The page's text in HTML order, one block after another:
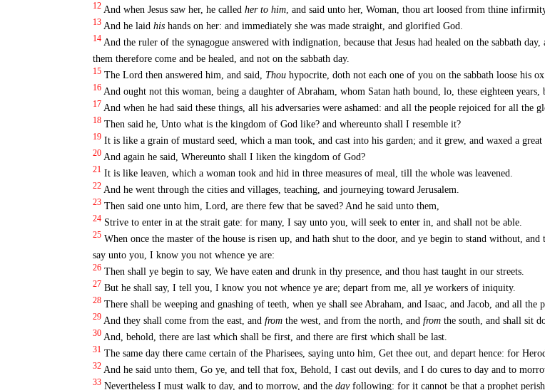
12 And when Jesus saw her, he called her to him, and said unto her, Woman, thou art loosed from thine
13 And he laid hishands on her: and immediately she was made straight, and glorified God.
14 And the ruler of the synagogue answered with indignation, because that Jesus had healed on the sabbath
them therefore come and be healed, and not on the sabbath day.
15 The Lord then answered him, and said, Thouhypocrite, doth not each one of you on the sabbath loose his
16 And ought not this woman, being a daughter of Abraham, whom Satan hath bound, lo, these eighteen years,
17 And when he had said these things, all his adversaries were ashamed: and all the people rejoiced for all the
18 Then said he, Unto what is the kingdom of God like? and whereunto shall I resemble it?
19 It is like a grain of mustard seed, which a man took, and cast into his garden; and it grew, and waxed a
20 And again he said, Whereunto shall I liken the kingdom of God?
21 It is like leaven, which a woman took and hid in three measures of meal, till the whole was leavened.
22 And he went through the cities and villages, teaching, and journeying toward Jerusalem.
23 Then said one unto him, Lord, are there few that be saved? And he said unto them,
24 Strive to enter in at the strait gate: for many, I say unto you, will seek to enter in, and shall not be able.
25 When once the master of the house is risen up, and hath shut to the door, and ye begin to stand without,
say unto you, I know you not whence ye are:
26 Then shall ye begin to say, We have eaten and drunk in thy presence, and thou hast taught in our streets.
27 But he shall say, I tell you, I know you not whence ye are; depart from me, all yeworkers of iniquity.
28 There shall be weeping and gnashing of teeth, when ye shall see Abraham, and Isaac, and Jacob, and all
29 And they shall come from the east, and fromthe west, and from the north, and fromthe south, and shall sit
30 And, behold, there are last which shall be first, and there are first which shall be last.
31 The same day there came certain of the Pharisees, saying unto him, Get thee out, and depart hence: for
32 And he said unto them, Go ye, and tell that fox, Behold, I cast out devils, and I do cures to day and to
33 Nevertheless I must walk to day, and to morrow, and the dayfollowing: for it cannot be that a prophet perish